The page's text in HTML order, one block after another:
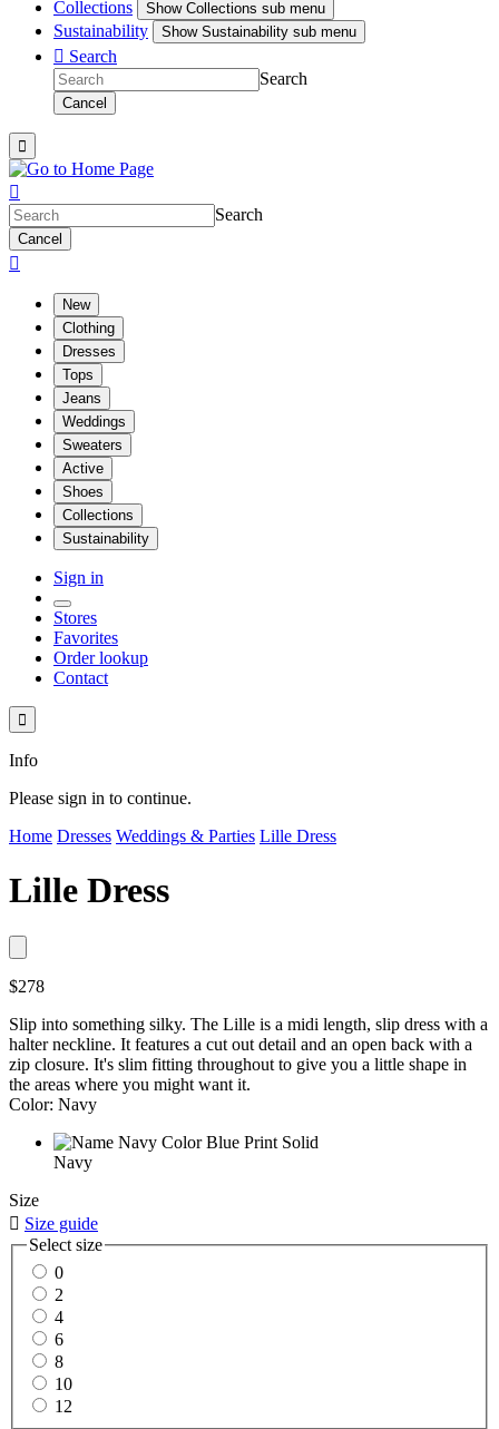
Collections ShowCollections sub menu
Sustainability ShowSustainability sub menu
 Search
Search
Cancel


Search
Cancel

New
Clothing
Dresses
Tops
Jeans
Weddings
Sweaters
Active
Shoes
Collections
Sustainability
Sign in
Stores
Favorites
Order lookup
Contact

Info
Please sign in to continue.
Home Dresses Weddings & Parties Lille Dress
Lille Dress
$278
Slip into something silky. The Lille is a midi length, slip dress with a
halter neckline. It features a cut out detail and an open back with a
zip closure. It's slim fitting throughout to give you a little shape in
the areas where you might want it.
Color: Navy
Navy
Size
 Size guide
Select size
0
2
4
6
8
10
12